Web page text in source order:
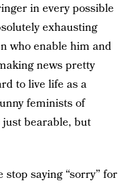
in every possible
exhausting
who enable him and
news pretty
to live life as a
feminists of
bearable, but
stop saying “sorry” for